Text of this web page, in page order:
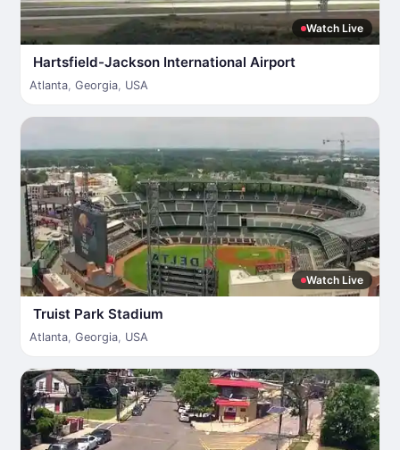
Watch Live
Hartsfield-Jackson International Airport
Atlanta, Georgia, USA
Watch Live
Truist Park Stadium
Atlanta, Georgia, USA